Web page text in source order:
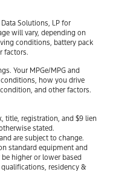
Solutions, LP for
will vary, depending on
conditions, battery pack
factors.
Your MPGe/MPG and
how you drive
and other factors.
title, registration, and $9 lien
stated.
are subject to change.
standard equipment and
higher or lower based
residency &